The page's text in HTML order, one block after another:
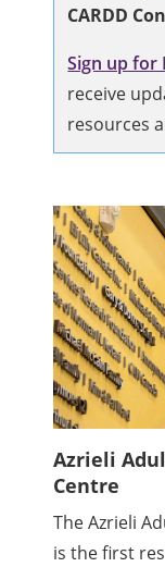
CARDD
Sign up for
receive
resources
Azrieli
Centre
The Azrieli
is the first